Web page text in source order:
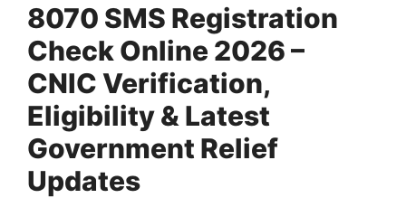
8070 SMS Registration
Check Online 2026 –
CNIC Verification,
Eligibility & Latest
Government Relief
Updates